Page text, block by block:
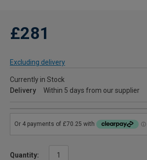
£281
Excluding delivery
Currently in Stock
Delivery
Within 5 days from our supplier
Quantity: